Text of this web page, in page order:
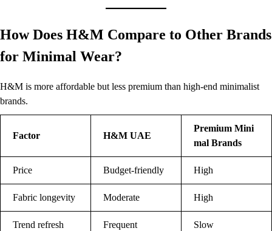
How Does H&M Compare to Other Brands
for Minimal Wear?
H&M is more affordable but less premium than high-end minimalist
brands.
Factor H&M UAE
Premium Mini
mal Brands
Price Budget-friendly High
Fabric longevity Moderate High
Trend refresh Frequent Slow